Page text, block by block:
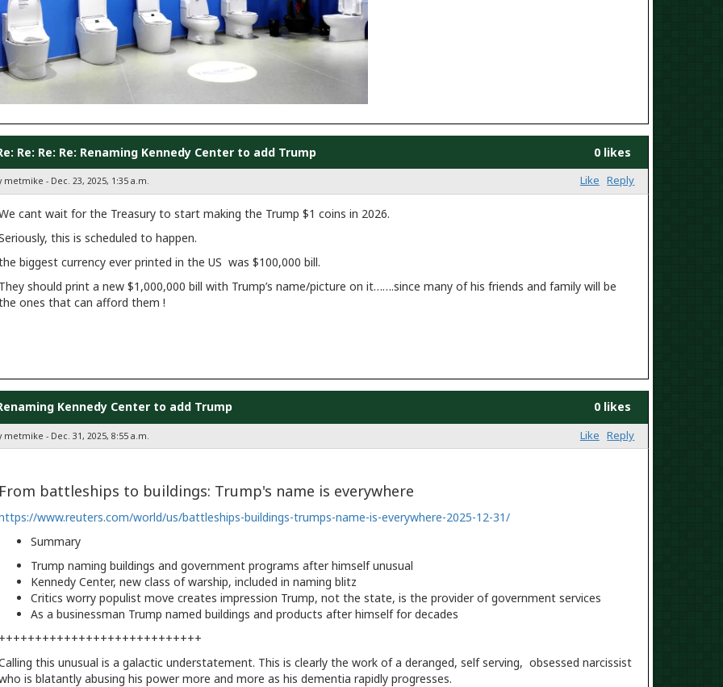
Re: Re: Re: Renaming Kennedy Center to add Trump 0 likes
metmike - Dec. 23, 2025, 1:35 a.m. Like Reply
cant wait for the Treasury to start making the Trump $1 coins in 2026.
this is scheduled to happen.
biggest currency ever printed in the US was $100,000 bill.
should print a new $1,000,000 bill with Trump’s name/picture on it…….since many of his friends and family will be
ones that can afford them !
Kennedy Center to add Trump 0 likes
metmike - Dec. 31, 2025, 8:55 a.m. Like Reply
battleships to buildings: Trump's name is everywhere
www.reuters.com/world/us/battleships-buildings-trumps-name-is-everywhere-2025-12-31/
Summary
Trump naming buildings and government programs after himself unusual
Kennedy Center, new class of warship, included in naming blitz
Critics worry populist move creates impression Trump, not the state, is the provider of government services
As a businessman Trump named buildings and products after himself for decades
this unusual is a galactic understatement. This is clearly the work of a deranged, self serving, obsessed narcissist
is blatantly abusing his power more and more as his dementia rapidly progresses.